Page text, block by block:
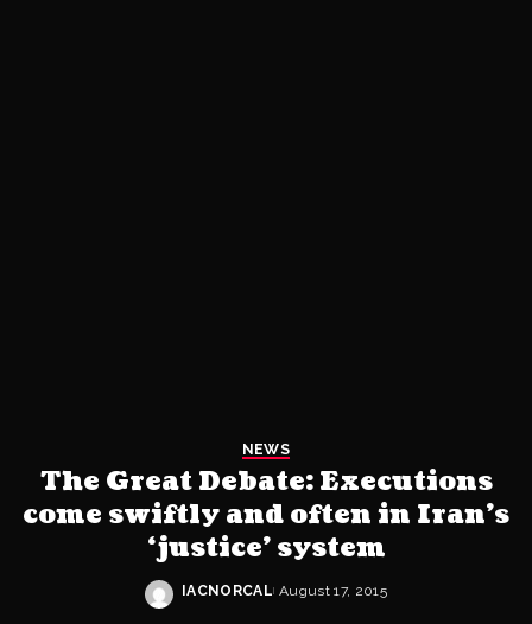
NEWS
The Great Debate: Executions
come swiftly and often in Iran’s
‘justice’ system
Posted
IACNORCAL August 17, 2015